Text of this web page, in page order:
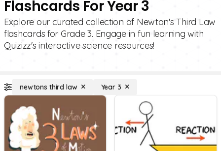
Flashcards For Year 3
Explore our curated collection of Newton's Third Law
flashcards for Grade 3. Engage in fun learning with
Quizizz's interactive science resources!
newtons third law Year 3